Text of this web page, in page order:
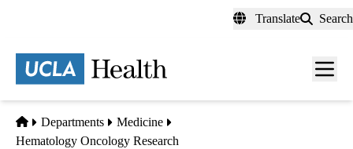
content
Translate Search
Menu
Home
Departments
Medicine
Hematology Oncology Research